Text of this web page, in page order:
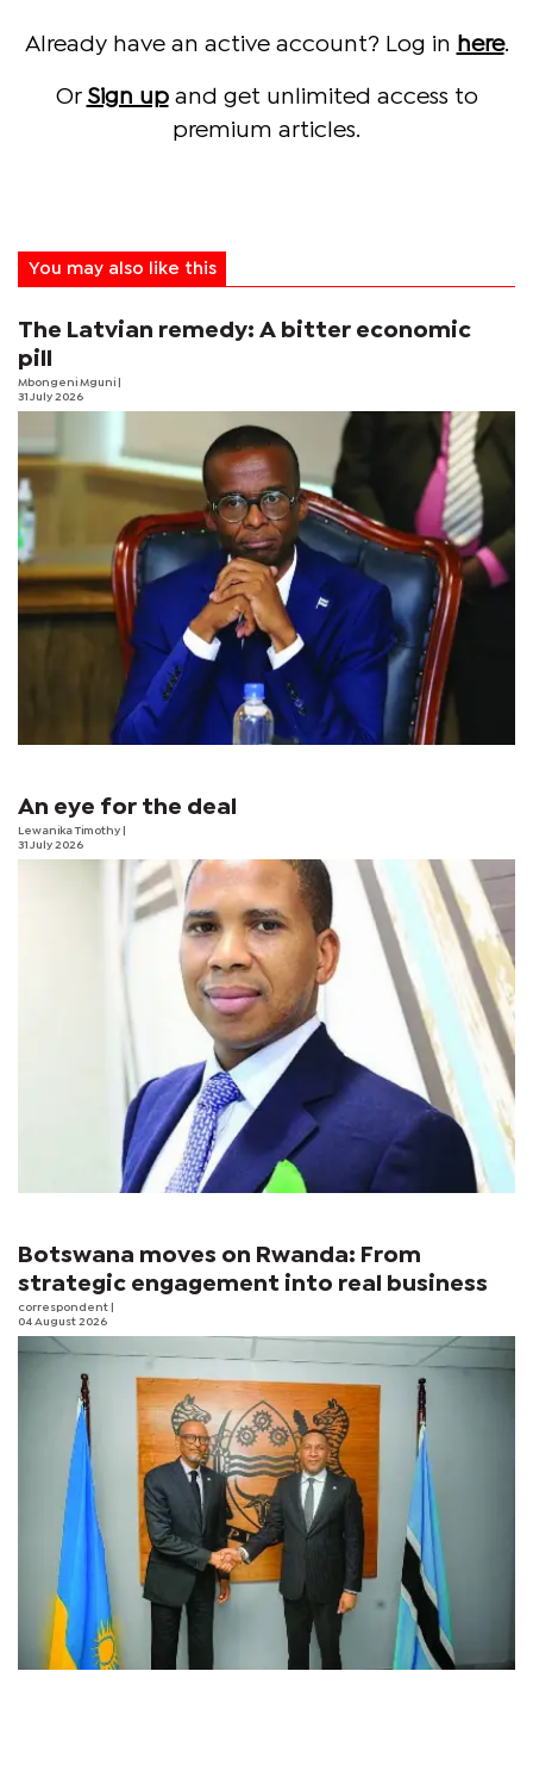
Already have an active account? Log in here.
Or Sign upand get unlimited access to
premium articles.
You may also like this
The Latvian remedy: A bitter economic
pill
Mbongeni Mguni
31 July 2026
An eye for the deal
Lewanika Timothy
31 July 2026
Botswana moves on Rwanda: From
strategic engagement into real business
correspondent
04 August 2026